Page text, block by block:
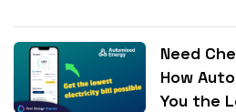
Need
How
You the